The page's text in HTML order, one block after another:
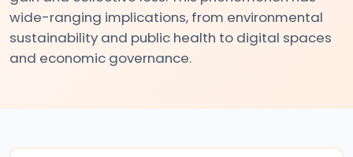
wide-ranging implications, from environmental
sustainability and public health to digital spaces
and economic governance.
and
Normative
#4